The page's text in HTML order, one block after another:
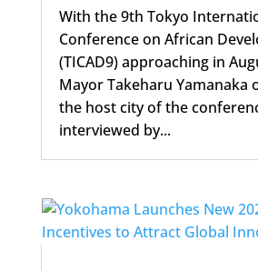
With the 9th Tokyo
Conference on African
(TICAD9) approaching in
Mayor Takeharu Yamanaka
the host city of the
interviewed by...